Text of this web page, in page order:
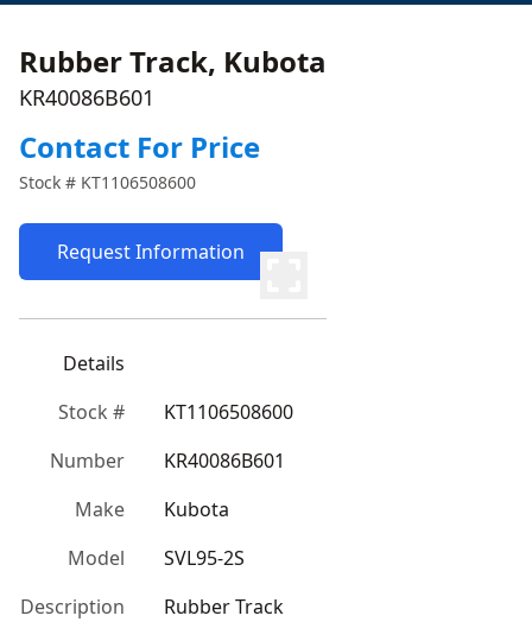
Rubber Track, Kubota
KR40086B601
Contact For Price
Stock # KT1106508600
Request Information
Details
Stock #
KT1106508600
Number
KR40086B601
Make
Kubota
Model
SVL95-2S
Description
Rubber Track